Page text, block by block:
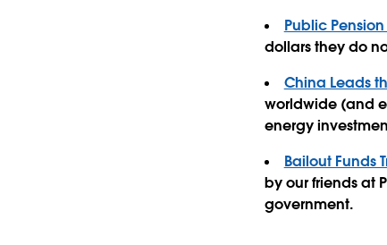
Public
dollars they do
China Leads
worldwide (and
energy
Bailout Funds
by our friends at
government.